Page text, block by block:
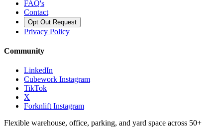
FAQ's
Contact
Opt Out Request
Privacy Policy
Community
LinkedIn
Cubework Instagram
TikTok
X
Forknlift Instagram
Flexible warehouse, office, parking, and yard space across 50+